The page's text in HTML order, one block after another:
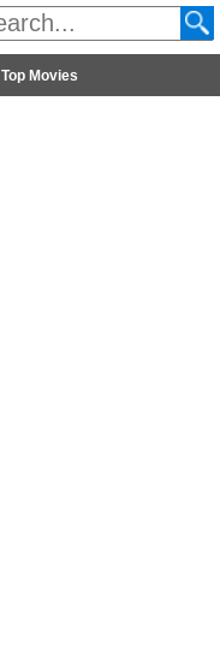
Top Movies